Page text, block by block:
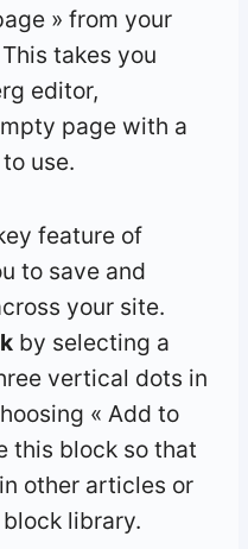
» from your
takes you
editor,
page with a
use.
feature of
to save and
your site.
by selecting a
vertical dots in
« Add to
this block so that
other articles or
library.